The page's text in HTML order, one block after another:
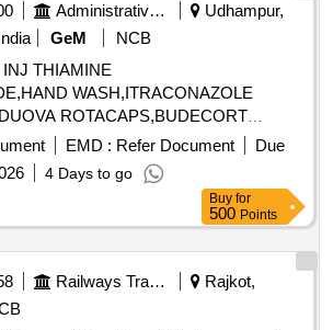
2,4- DDE, 2,4- DDT, 4,4- DDD, 4,4-
Diazinon, Endosulfan mixers
Heptachlor, Beta HCH, Hexazinone,
Oxadiazon, VHG-SM75B-100, DRE-
Administrative Offices
Udhampur,
GeM
NCB
INJ THIAMINE
WASH,ITRACONAZOLE
ROTACAPS,BUDECORT
Quantity: 2112
EMD : Refer Document
Due
4 Days to go
Buy for
500 Points
Railways Transport Services
Rajkot,